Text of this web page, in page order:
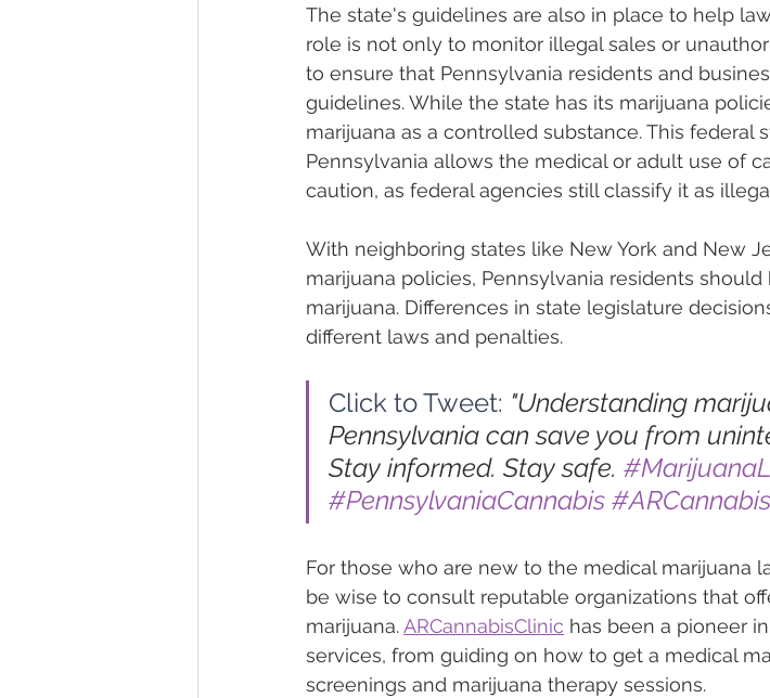
The state's guidelines are also in place to help
role is not only to monitor illegal sales or
to ensure that Pennsylvania residents and
guidelines. While the state has its marijuana
marijuana as a controlled substance. This federal
Pennsylvania allows the medical or adult use of
caution, as federal agencies still classify it as
With neighboring states like New York and New
marijuana policies, Pennsylvania residents
marijuana. Differences in state legislature
different laws and penalties.
Click to Tweet: "Understanding
Pennsylvania can save you from
Stay informed. Stay safe.
#PennsylvaniaCannabis
For those who are new to the medical marijuana
be wise to consult reputable organizations that
marijuana. ARCannabisClinic has been a pioneer
services, from guiding on how to get a medical
screenings and marijuana therapy sessions.